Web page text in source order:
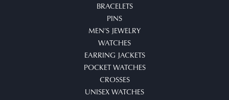
BRACELETS
PINS
MEN'S JEWELRY
WATCHES
EARRING JACKETS
POCKET WATCHES
CROSSES
UNISEX WATCHES